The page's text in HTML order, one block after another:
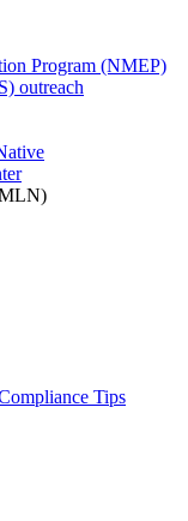
Program (NMEP)
outreach
Tips